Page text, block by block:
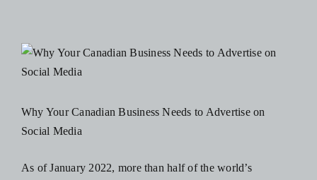
Business
Can
from
an
Strategy
Why Your Canadian Business Needs to Advertise on
Social Media
As of January 2022, more than half of the world’s